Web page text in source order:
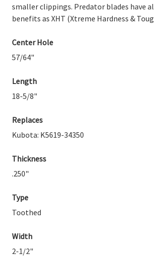
smaller clippings. Predator blades have
benefits as XHT (Xtreme Hardness &
Center Hole
57/64"
Length
18-5/8"
Replaces
Kubota: K5619-34350
Thickness
.250"
Type
Toothed
Width
2-1/2"